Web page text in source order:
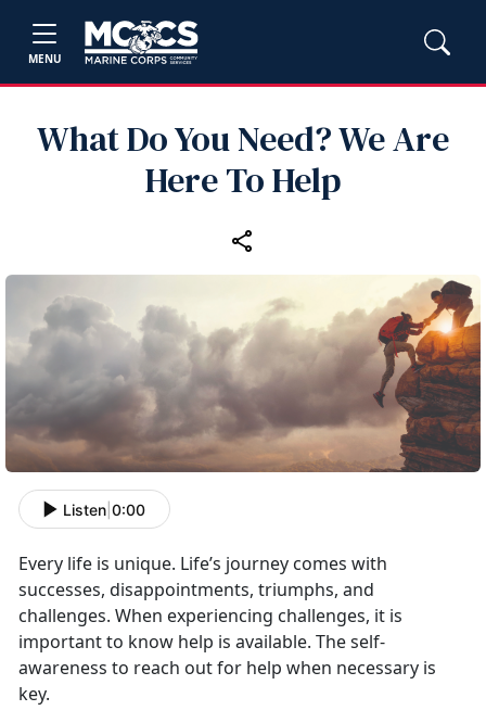
MENU
What Do You Need? We Are
Here To Help
Listen 0:00
Every life is unique. Life’s journey comes with
successes, disappointments, triumphs, and
challenges. When experiencing challenges, it is
important to know help is available. The self-
awareness to reach out for help when necessary is
key.